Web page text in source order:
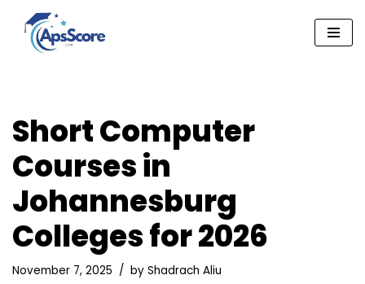
Skip
Short Computer
Courses in
Johannesburg
Colleges for 2026
November 7, 2025 by Shadrach Aliu